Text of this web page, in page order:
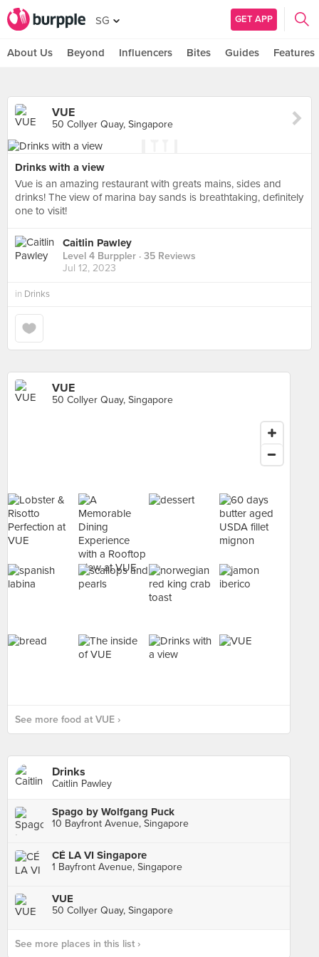
SG GET APP
About Us Beyond Influencers Bites Guides Features
VUE
50 Collyer Quay, Singapore
Drinks with a view
Vue is an amazing restaurant with greats mains, sides and
drinks! The view of marina bay sands is breathtaking, definitely
one to visit!
Caitlin Pawley
Level 4 Burppler · 35 Reviews
Jul 12, 2023
in Drinks
VUE
50 Collyer Quay, Singapore
See more food at VUE ›
Drinks
Caitlin Pawley
Spago by Wolfgang Puck
10 Bayfront Avenue, Singapore
CÉ LA VI Singapore
1 Bayfront Avenue, Singapore
VUE
50 Collyer Quay, Singapore
See more places in this list ›